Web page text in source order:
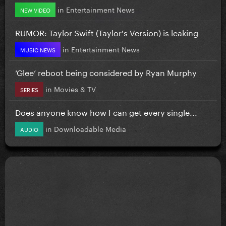
NEW VIDEO in Entertainment News
RUMOR: Taylor Swift (Taylor's Version) is leaking
MUSIC NEWS in Entertainment News
‘Glee’ reboot being considered by Ryan Murphy
SERIES in Movies & TV
Does anyone know how I can get every single...
AUDIO in Downloadable Media